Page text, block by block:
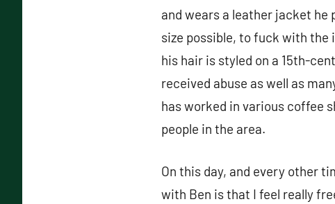
and wears a leather jacket he
size possible, to fuck with the
his hair is styled on a 15th-
received abuse as well as
has worked in various coffee
people in the area.
On this day, and every other
with Ben is that I feel really